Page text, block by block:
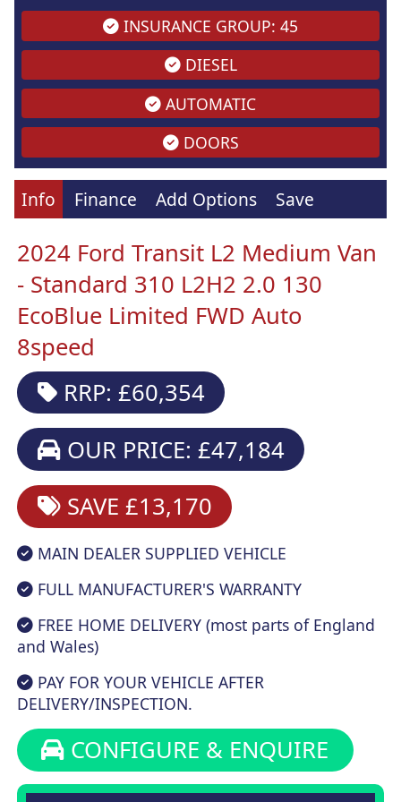
INSURANCE GROUP: 45
DIESEL
AUTOMATIC
DOORS
Info Finance Add Options Save
2024 Ford Transit L2 Medium Van
- Standard 310 L2H2 2.0 130
EcoBlue Limited FWD Auto
8speed
RRP: £60,354
OUR PRICE: £47,184
SAVE £13,170
MAIN DEALER SUPPLIED VEHICLE
FULL MANUFACTURER'S WARRANTY
FREE HOME DELIVERY (most parts of England
and Wales)
PAY FOR YOUR VEHICLE AFTER
DELIVERY/INSPECTION.
CONFIGURE & ENQUIRE